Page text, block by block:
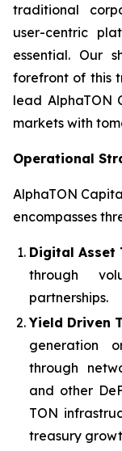
traditional
user-centric
essential. Our
forefront of this
lead AlphaTON
markets with
Operational
AlphaTON
encompasses
Digital Asset
through
partnerships.
Yield Driven
generation
through
and other
TON
treasury